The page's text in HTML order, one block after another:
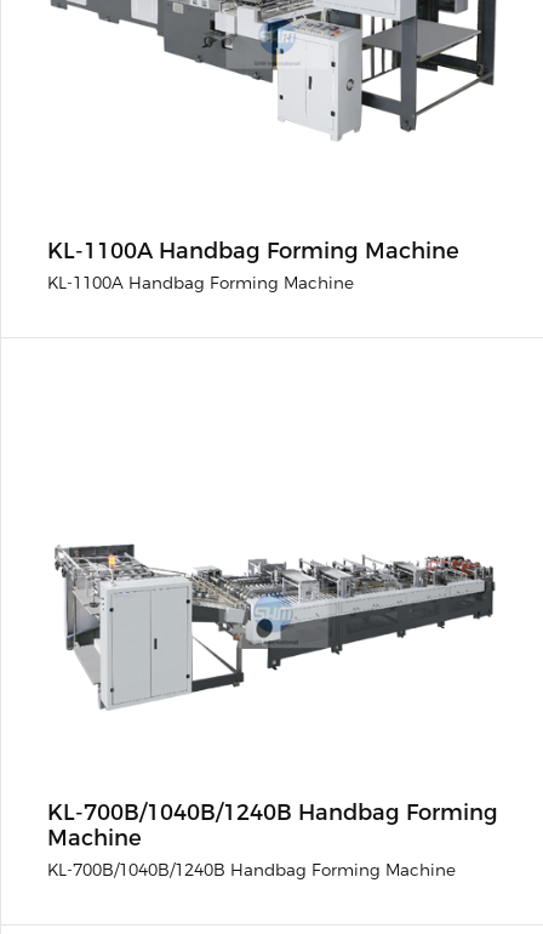
KL-1100A Handbag Forming Machine
KL-1100A Handbag Forming Machine
KL-700B/1040B/1240B Handbag Forming
Machine
KL-700B/1040B/1240B Handbag Forming Machine